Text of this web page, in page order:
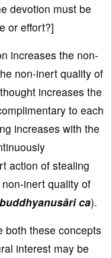
devotion must be
or effort?]
increases the non-
non-inert quality of
increases the
to each
increases with the
action of stealing
inert quality of
ca).
both these concepts
interest may be